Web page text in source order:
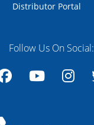
Distributor Portal
Follow Us On Social: